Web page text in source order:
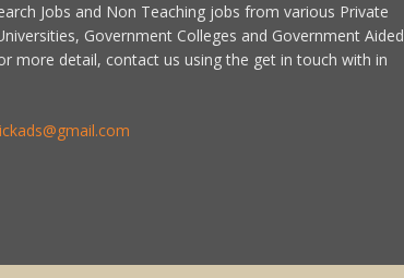
Jobs and Non Teaching jobs from various Private
Government Colleges and Government Aided
more detail, contact us using the get in touch with in